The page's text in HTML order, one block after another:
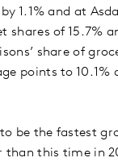
1.1% and at
shares of 15.7%
share of
points to 10.1%
be the fastest
than this time in